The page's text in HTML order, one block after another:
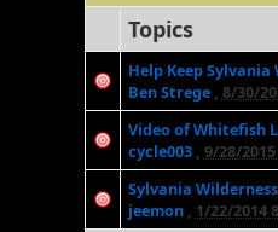
Topics
Help Keep Sylvania
Ben Strege , 8/30/
Video of Whitefish
cycle003 , 9/28/2015
Sylvania Wilderness
jeemon , 1/22/2014